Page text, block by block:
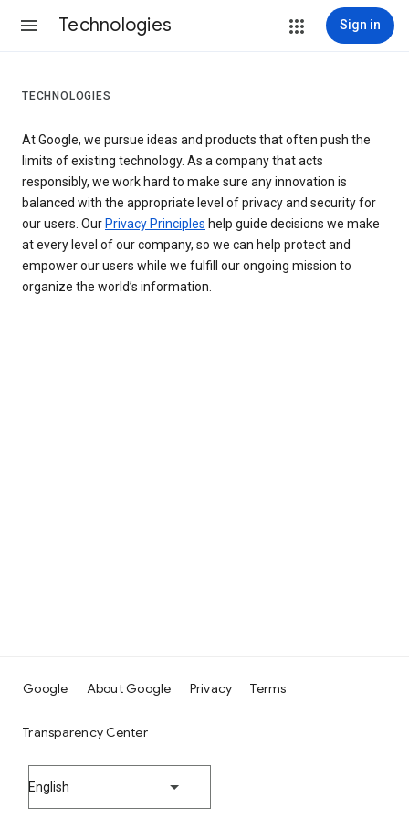
Technologies Sign in
TECHNOLOGIES
At Google, we pursue ideas and products that often push the
limits of existing technology. As a company that acts
responsibly, we work hard to make sure any innovation is
balanced with the appropriate level of privacy and security for
our users. Our Privacy Principles help guide decisions we make
at every level of our company, so we can help protect and
empower our users while we fulfill our ongoing mission to
organize the world’s information.
Google About Google Privacy Terms
Transparency Center
English